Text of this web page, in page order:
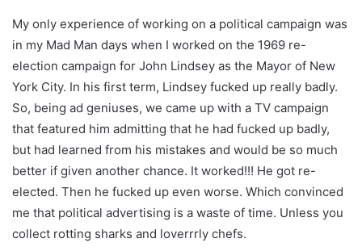
My only experience of working on a political campaign was
in my Mad Man days when I worked on the 1969 re-
election campaign for John Lindsey as the Mayor of New
York City. In his first term, Lindsey fucked up really badly.
So, being ad geniuses, we came up with a TV campaign
that featured him admitting that he had fucked up badly,
but had learned from his mistakes and would be so much
better if given another chance. It worked!!! He got re-
elected. Then he fucked up even worse. Which convinced
me that political advertising is a waste of time. Unless you
collect rotting sharks and loverrrly chefs.